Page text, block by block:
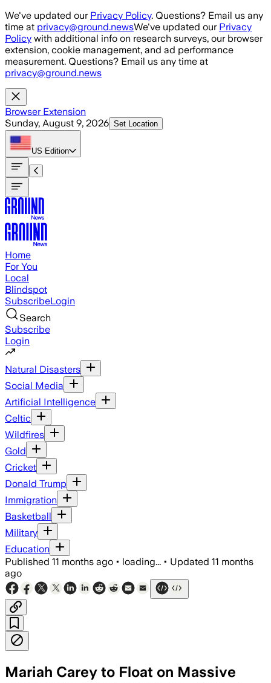
Skip to main content
We've updated our Privacy Policy. Questions? Email us any
time at privacy@ground.newsWe've updated our Privacy
Policy with additional info on research surveys, our browser
extension, cookie management, and ad performance
measurement. Questions? Email us any time at
privacy@ground.news
Browser Extension
Sunday, August 9, 2026 Set Location
US Edition
Home
For You
Local
Blindspot
SubscribeLogin
Search
Subscribe
Login
Natural Disasters
Social Media
Artificial Intelligence
Celtic
Wildfires
Gold
Cricket
Donald Trump
Immigration
Basketball
Military
Education
Published 11 months ago • loading... • Updated 11 months
ago
Mariah Carey to Float on Massive